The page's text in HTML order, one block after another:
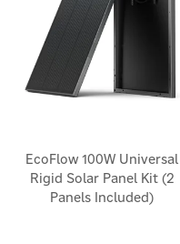
EcoFlow 100W Universal
Rigid Solar Panel Kit (2
Panels Included)